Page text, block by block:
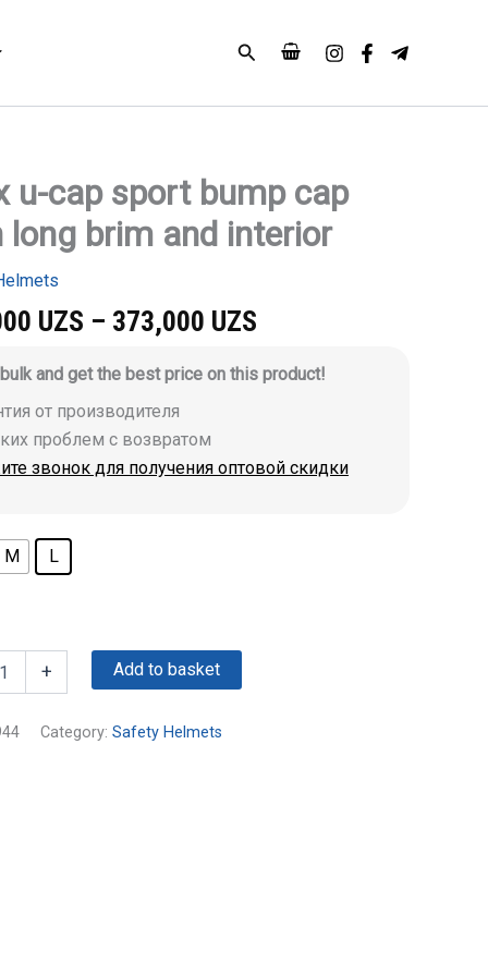
Search
u-cap sport bump cap
long brim and interior
UZS – 373,000 UZS
and get the best price on this product!
от производителя
проблем с возвратом
звонок для получения оптовой скидки
M L
+ Add to basket
Category: Safety Helmets